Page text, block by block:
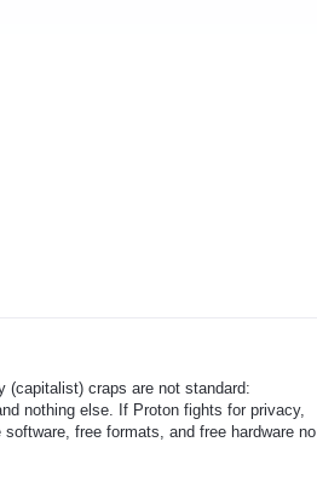
(capitalist) craps are not standard:
nothing else. If Proton fights for privacy,
free formats, and free hardware no